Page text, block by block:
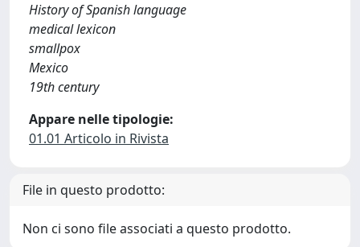
History of Spanish language
medical lexicon
smallpox
Mexico
19th century
Appare nelle tipologie:
01.01 Articolo in Rivista
File in questo prodotto:
Non ci sono file associati a questo prodotto.